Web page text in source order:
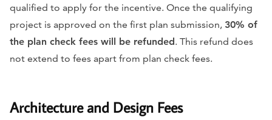
qualified to apply for the incentive. Once the qualifying
project is approved on the first plan submission, 30% of
the plan check fees will be refunded. This refund does
not extend to fees apart from plan check fees.
Architecture and Design Fees